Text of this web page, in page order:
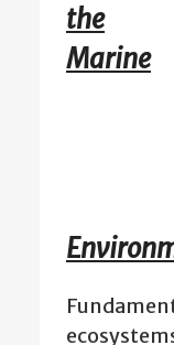
the
Marine